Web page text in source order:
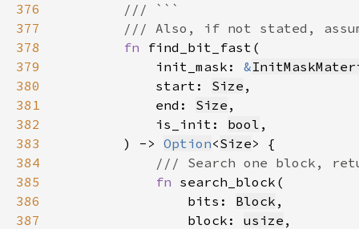
376
377
378
fn
379
            init_mask:
&
380
            start:
Size
381
            end:
Size
382
            is_init:
bool
383
        ) ->
Option<Size
384
385
fn
386
                bits:
Block
387
                block:
usize